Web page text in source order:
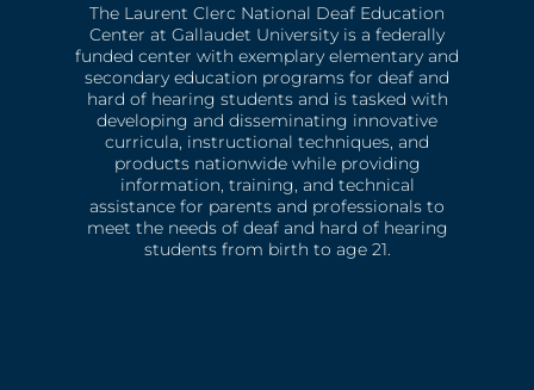
The Laurent Clerc National Deaf Education
Center at Gallaudet University is a federally
funded center with exemplary elementary and
secondary education programs for deaf and
hard of hearing students and is tasked with
developing and disseminating innovative
curricula, instructional techniques, and
products nationwide while providing
information, training, and technical
assistance for parents and professionals to
meet the needs of deaf and hard of hearing
students from birth to age 21.